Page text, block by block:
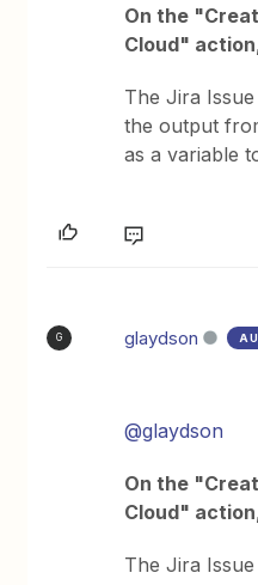
On the
Cloud"
The Jira
the output
as a variable
G glaydson
@glaydson
On the
Cloud"
The Jira